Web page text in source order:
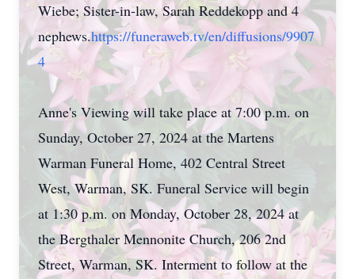
Wiebe; Sister-in-law, Sarah Reddekopp and 4
nephews.https://funeraweb.tv/en/diffusions/9907
4
Anne's Viewing will take place at 7:00 p.m. on
Sunday, October 27, 2024 at the Martens
Warman Funeral Home, 402 Central Street
West, Warman, SK. Funeral Service will begin
at 1:30 p.m. on Monday, October 28, 2024 at
the Bergthaler Mennonite Church, 206 2nd
Street, Warman, SK. Interment to follow at the